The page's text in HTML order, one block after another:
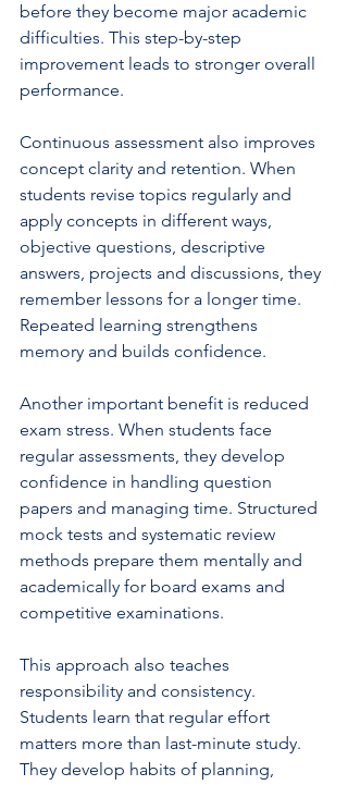
before they become major academic
difficulties. This step-by-step
improvement leads to stronger overall
performance.
Continuous assessment also improves
concept clarity and retention. When
students revise topics regularly and
apply concepts in different ways,
objective questions, descriptive
answers, projects and discussions, they
remember lessons for a longer time.
Repeated learning strengthens
memory and builds confidence.
Another important benefit is reduced
exam stress. When students face
regular assessments, they develop
confidence in handling question
papers and managing time. Structured
mock tests and systematic review
methods prepare them mentally and
academically for board exams and
competitive examinations.
This approach also teaches
responsibility and consistency.
Students learn that regular effort
matters more than last-minute study.
They develop habits of planning,